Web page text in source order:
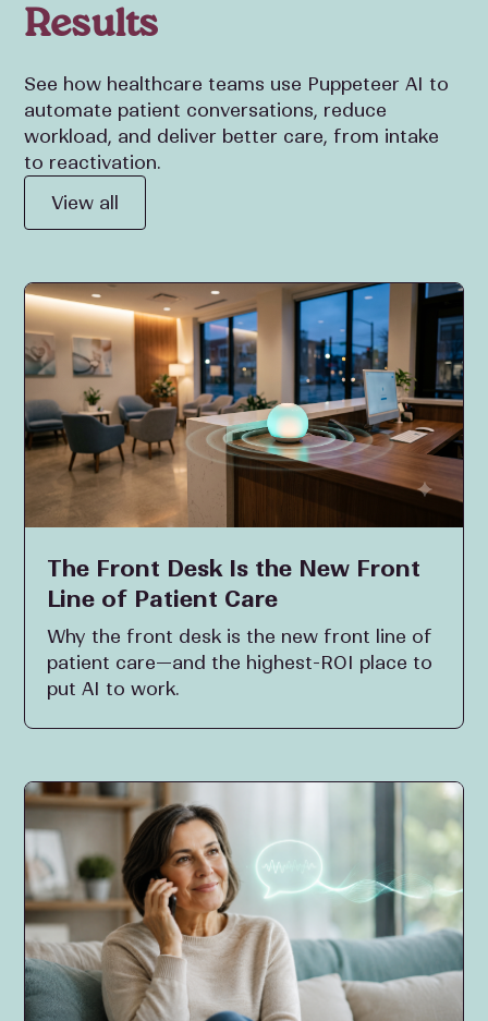
Results
See how healthcare teams use Puppeteer AI to
automate patient conversations, reduce
workload, and deliver better care, from intake
to reactivation.
View all
The Front Desk Is the New Front
Line of Patient Care
Why the front desk is the new front line of
patient care—and the highest-ROI place to
put AI to work.